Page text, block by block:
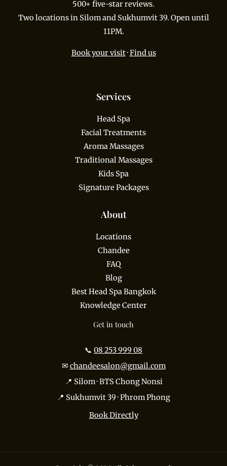
500+ five-star reviews.
Two locations in Silom and Sukhumvit 39. Open until
11PM.
Book your visit·Find us
Services
Head Spa
Facial Treatments
Aroma Massages
Traditional Massages
Kids Spa
Signature Packages
About
Locations
Chandee
FAQ
Blog
Best Head Spa Bangkok
Knowledge Center
Get in touch
📞 08 253 999 08
✉ chandeesalon@gmail.com
📍 Silom · BTS Chong Nonsi
📍 Sukhumvit 39 · Phrom Phong
Book Directly